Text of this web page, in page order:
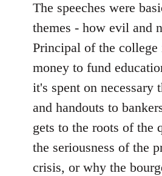
The speeches were
themes - how evil and
Principal of the college
money to fund
it's spent on necessary
and handouts to
gets to the roots of the
the seriousness of the
crisis, or why the